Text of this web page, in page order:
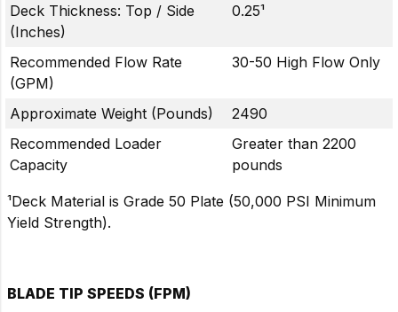
Deck Thickness: Top / Side
(Inches)
0.25¹
Recommended Flow Rate
(GPM)
30-50 High Flow Only
Approximate Weight (Pounds)
2490
Recommended Loader
Capacity
Greater than 2200
pounds
¹Deck Material is Grade 50 Plate (50,000 PSI Minimum
Yield Strength).
BLADE TIP SPEEDS (FPM)